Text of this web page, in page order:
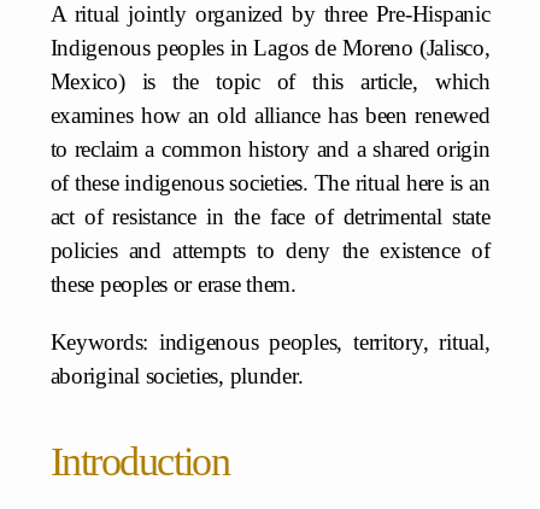
A ritual jointly organized by three Pre-Hispanic
Indigenous peoples in Lagos de Moreno (Jalisco,
Mexico) is the topic of this article, which
examines how an old alliance has been renewed
to reclaim a common history and a shared origin
of these indigenous societies. The ritual here is an
act of resistance in the face of detrimental state
policies and attempts to deny the existence of
these peoples or erase them.
Keywords: indigenous peoples, territory, ritual,
aboriginal societies, plunder.
Introduction